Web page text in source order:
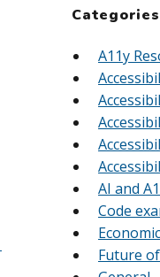
A11y
AI and
Code
Future